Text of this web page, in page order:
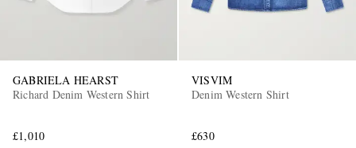
GABRIELA HEARST
Richard Denim Western Shirt
£1,010
VISVIM
Denim Western Shirt
£630